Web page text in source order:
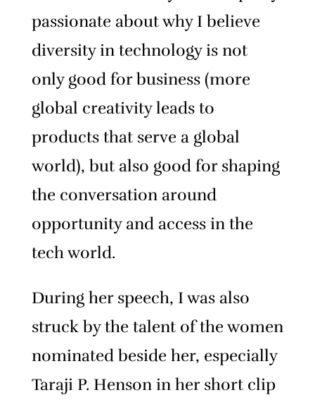
passionate about why I believe
diversity in technology is not
only good for business (more
global creativity leads to
products that serve a global
world), but also good for shaping
the conversation around
opportunity and access in the
tech world.
During her speech, I was also
struck by the talent of the women
nominated beside her, especially
Taraji P. Henson in her short clip